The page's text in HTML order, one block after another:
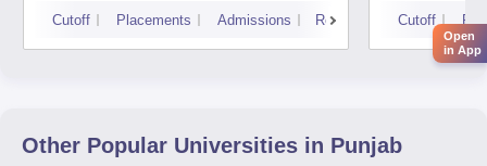
Cutoff Placements Admissions Reviews Cutoff
Other Popular Universities in Punjab
Open
in App